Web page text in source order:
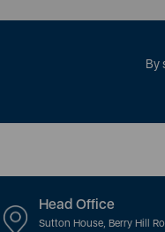
By
Head Office
Sutton House, Berry Hill